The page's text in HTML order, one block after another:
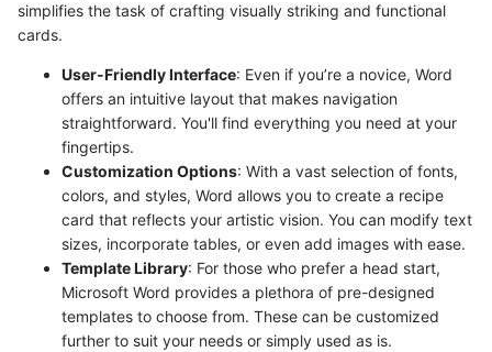
simplifies the task of crafting visually striking and functional
cards.
User-Friendly Interface: Even if you’re a novice, Word
offers an intuitive layout that makes navigation
straightforward. You'll find everything you need at your
fingertips.
Customization Options: With a vast selection of fonts,
colors, and styles, Word allows you to create a recipe
card that reflects your artistic vision. You can modify text
sizes, incorporate tables, or even add images with ease.
Template Library: For those who prefer a head start,
Microsoft Word provides a plethora of pre-designed
templates to choose from. These can be customized
further to suit your needs or simply used as is.